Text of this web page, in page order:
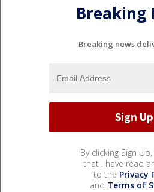
Breaking
Breaking news
By clicking Sign
that I have read
to the Privacy
and Terms of